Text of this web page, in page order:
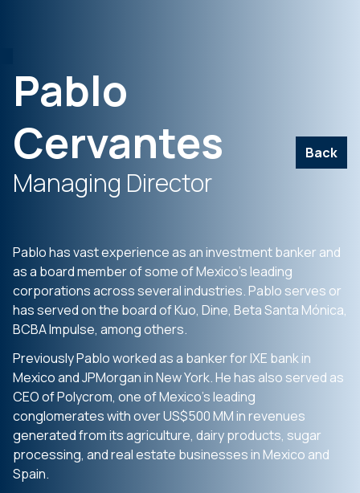
Pablo
Cervantes
Back
Managing Director
Pablo has vast experience as an investment banker and
as a board member of some of Mexico’s leading
corporations across several industries. Pablo serves or
has served on the board of Kuo, Dine, Beta Santa Mónica,
BCBA Impulse, among others.
Previously Pablo worked as a banker for IXE bank in
Mexico and JPMorgan in New York. He has also served as
CEO of Polycrom, one of Mexico’s leading
conglomerates with over US$500 MM in revenues
generated from its agriculture, dairy products, sugar
processing, and real estate businesses in Mexico and
Spain.